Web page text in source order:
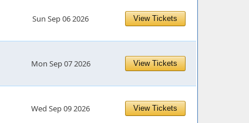
Sun Sep 06 2026 View Tickets
Mon Sep 07 2026 View Tickets
Wed Sep 09 2026 View Tickets